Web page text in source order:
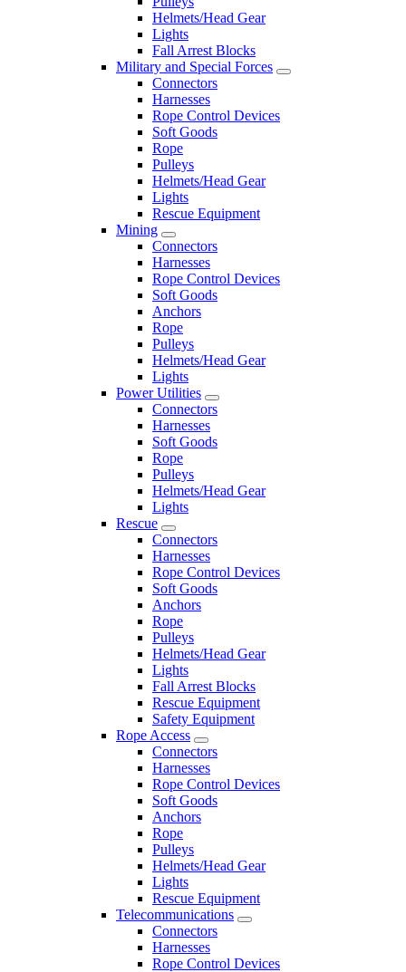
Helmets/Head Gear
Lights
Fall Arrest Blocks
Military and Special Forces
Connectors
Harnesses
Rope Control Devices
Soft Goods
Rope
Pulleys
Helmets/Head Gear
Lights
Rescue Equipment
Mining
Connectors
Harnesses
Rope Control Devices
Soft Goods
Anchors
Rope
Pulleys
Helmets/Head Gear
Lights
Power Utilities
Connectors
Harnesses
Soft Goods
Rope
Pulleys
Helmets/Head Gear
Lights
Rescue
Connectors
Harnesses
Rope Control Devices
Soft Goods
Anchors
Rope
Pulleys
Helmets/Head Gear
Lights
Fall Arrest Blocks
Rescue Equipment
Safety Equipment
Rope Access
Connectors
Harnesses
Rope Control Devices
Soft Goods
Anchors
Rope
Pulleys
Helmets/Head Gear
Lights
Rescue Equipment
Telecommunications
Connectors
Harnesses
Rope Control Devices